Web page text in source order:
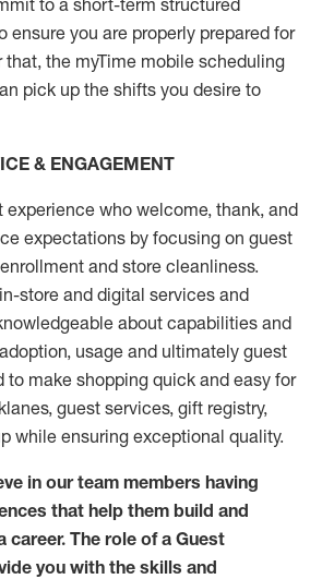
to a short-term structured
ensure you are properly prepared for
that, the myTime mobile scheduling
pick up the shifts you desire to
& ENGAGEMENT
experience who welcome, thank, and
expectations by focusing on guest
and store cleanliness.
store and digital services and
about capabilities and
usage and ultimately guest
to make shopping quick and easy for
, guest services, gift registry,
while ensuring exceptional quality.
in our team members having
that help them build and
career. The role of a Guest
you with the skills and